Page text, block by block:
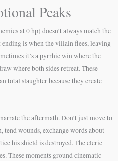
Peaks
at 0 hp) doesn’t always match the
is when the villain flees, leaving
it’s a pyrrhic win where the
where both sides retreat. These
total slaughter because they create
the aftermath. Don’t just move to
wounds, exchange words about
his shield is destroyed. The cleric
These moments ground cinematic